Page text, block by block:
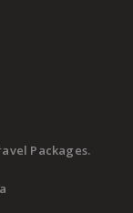
Packages.